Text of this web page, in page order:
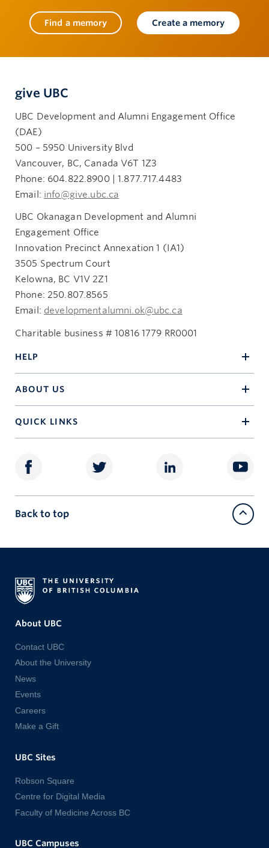
Find a memory Create a memory
give UBC
UBC Development and Alumni Engagement Office
(DAE)
500 – 5950 University Blvd
Vancouver, BC, Canada V6T 1Z3
Phone: 604.822.8900 | 1.877.717.4483
Email: info@give.ubc.ca
UBC Okanagan Development and Alumni
Engagement Office
Innovation Precinct Annexation 1 (IA1)
3505 Spectrum Court
Kelowna, BC V1V 2Z1
Phone: 250.807.8565
Email: developmentalumni.ok@ubc.ca
Charitable business # 10816 1779 RR0001
HELP
ABOUT US
QUICK LINKS
Back to top
About UBC
Contact UBC
About the University
News
Events
Careers
Make a Gift
UBC Sites
Robson Square
Centre for Digital Media
Faculty of Medicine Across BC
UBC Campuses